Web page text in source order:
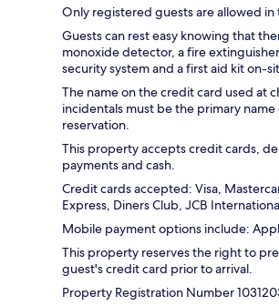
Only registered guests are allowed in
Guests can rest easy knowing that
monoxide detector, a fire
security system and a first aid kit on-
The name on the credit card used at
incidentals must be the primary
reservation.
This property accepts credit cards,
payments and cash.
Credit cards accepted: Visa,
Express, Diners Club, JCB
Mobile payment options include:
This property reserves the right to
guest's credit card prior to arrival.
Property Registration Number